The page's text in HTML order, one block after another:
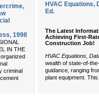
, 1998
IN THE
criminal
HVAC Equations,
Ed.
The Latest
Achieving First-
Construction Job!
HVAC Equations,
wealth of state-of-
guidance, ranging
plant equipment. This